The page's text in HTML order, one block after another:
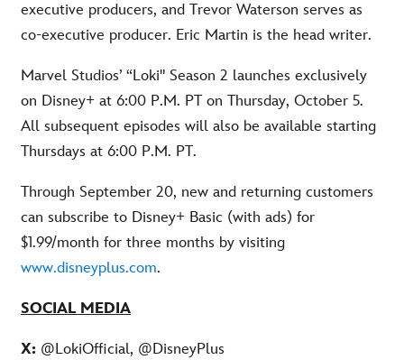
executive producers, and Trevor Waterson serves as
co-executive producer. Eric Martin is the head writer.
Marvel Studios’ “Loki" Season 2 launches exclusively
on Disney+ at 6:00 P.M. PT on Thursday, October 5.
All subsequent episodes will also be available starting
Thursdays at 6:00 P.M. PT.
Through September 20, new and returning customers
can subscribe to Disney+ Basic (with ads) for
$1.99/month for three months by visiting
www.disneyplus.com.
SOCIAL MEDIA
X: @LokiOfficial, @DisneyPlus